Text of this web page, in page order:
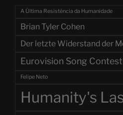
A Última Resistência da Humanidade
Brian Tyler Cohen
Der letzte Widerstand der
Eurovision Song Contest
Felipe Neto
Humanity's